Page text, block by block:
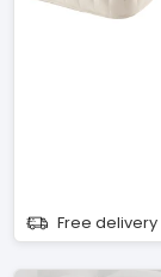
Free delivery